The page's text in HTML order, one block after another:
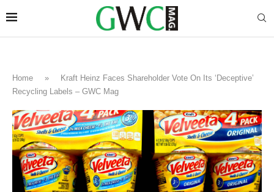
Home »
Kraft Heinz Faces Shareholder Vote On Its ‘Deceptive’
Recycling Labels – GWC Mag